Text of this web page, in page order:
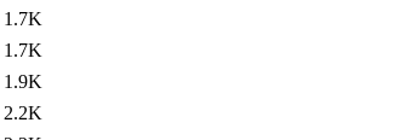
1.7K
1.7K
1.9K
2.2K